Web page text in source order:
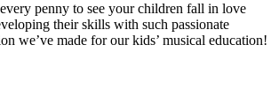
penny to see your children fall in love
their skills with such passionate
we’ve made for our kids’ musical education!